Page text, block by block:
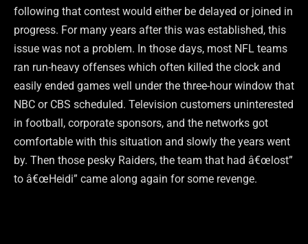
following that contest would either be delayed or joined in
progress. For many years after this was established, this
issue was not a problem. In those days, most NFL teams
ran run-heavy offenses which often killed the clock and
easily ended games well under the three-hour window that
NBC or CBS scheduled. Television customers uninterested
in football, corporate sponsors, and the networks got
comfortable with this situation and slowly the years went
by. Then those pesky Raiders, the team that had â€œlost”
to â€œHeidi” came along again for some revenge.